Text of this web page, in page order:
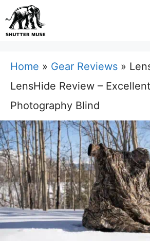
Skip
to
Home » Gear Reviews »
LensHide Review –
Photography Blind